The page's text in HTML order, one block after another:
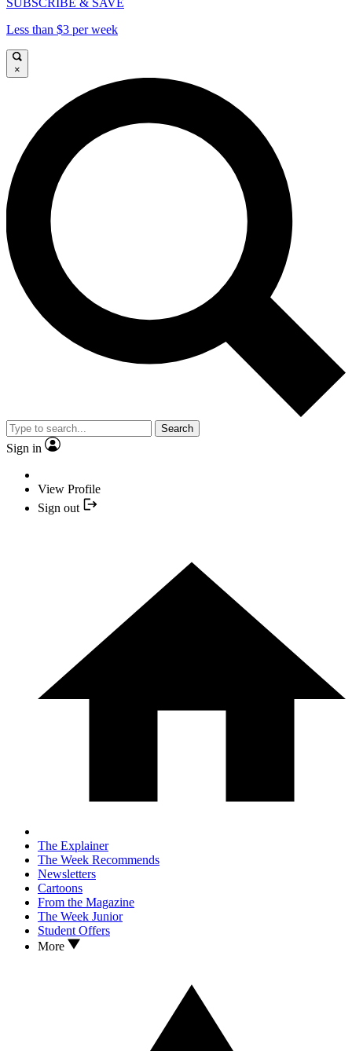
Less than $3 per week
×
Search
Sign in
View Profile
Sign out
The Explainer
The Week Recommends
Newsletters
Cartoons
From the Magazine
The Week Junior
Student Offers
More